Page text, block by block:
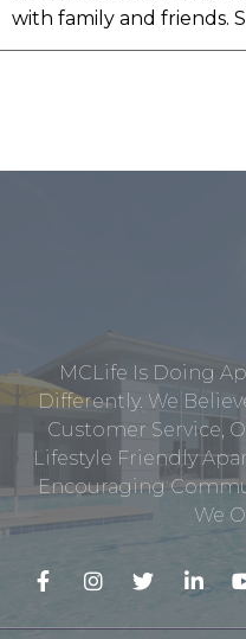
with family and friends.
MCLife Is Doing
Differently. We
Customer Service,
Lifestyle Friendly
Encouraging
We